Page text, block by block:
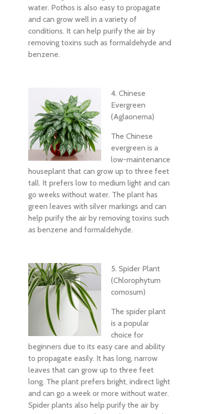
water. Pothos is also easy to propagate
and can grow well in a variety of
conditions. It can help purify the air by
removing toxins such as formaldehyde and
benzene.
4. Chinese
Evergreen
(Aglaonema)
The Chinese
evergreen is a
low-maintenance
houseplant that can grow up to three feet
tall. It prefers low to medium light and can
go weeks without water. The plant has
green leaves with silver markings and can
help purify the air by removing toxins such
as benzene and formaldehyde.
5. Spider Plant
(Chlorophytum
comosum)
The spider plant
is a popular
choice for
beginners due to its easy care and ability
to propagate easily. It has long, narrow
leaves that can grow up to three feet
long. The plant prefers bright, indirect light
and can go a week or more without water.
Spider plants also help purify the air by